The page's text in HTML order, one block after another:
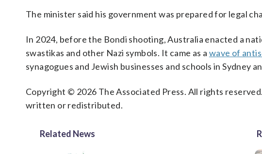
The minister said his government was prepared for legal
In 2024, before the Bondi shooting, Australia enacted a
swastikas and other Nazi symbols. It came as a wave of
synagogues and Jewish businesses and schools in Sydney
Copyright © 2026 The Associated Press. All rights
written or redistributed.
Related News